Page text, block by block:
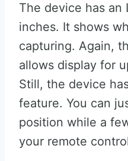
The device has an
inches. It shows
capturing. Again,
allows display for
Still, the device
feature. You can
position while a
your remote